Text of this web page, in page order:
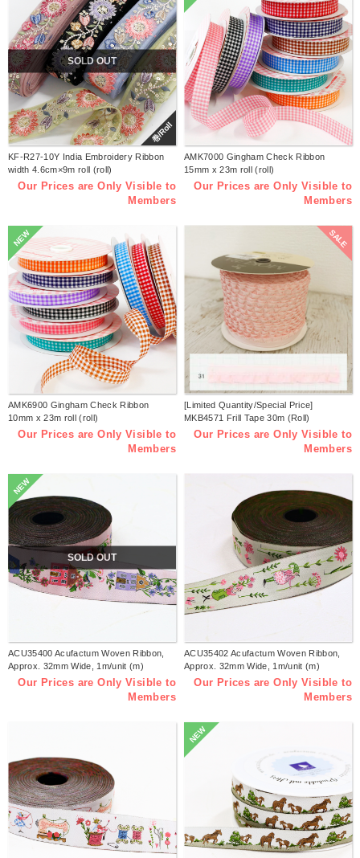
巻/Roll
SOLD OUT
KF-R27-10Y India Embroidery Ribbon
width 4.6cm×9m roll (roll)
Our Prices are Only Visible to
Members
AMK7000 Gingham Check Ribbon
15mm x 23m roll (roll)
Our Prices are Only Visible to
Members
NEW
AMK6900 Gingham Check Ribbon
10mm x 23m roll (roll)
Our Prices are Only Visible to
Members
SALE
[Limited Quantity/Special Price]
MKB4571 Frill Tape 30m (Roll)
Our Prices are Only Visible to
Members
NEW
SOLD OUT
ACU35400 Acufactum Woven Ribbon,
Approx. 32mm Wide, 1m/unit (m)
Our Prices are Only Visible to
Members
ACU35402 Acufactum Woven Ribbon,
Approx. 32mm Wide, 1m/unit (m)
Our Prices are Only Visible to
Members
NEW